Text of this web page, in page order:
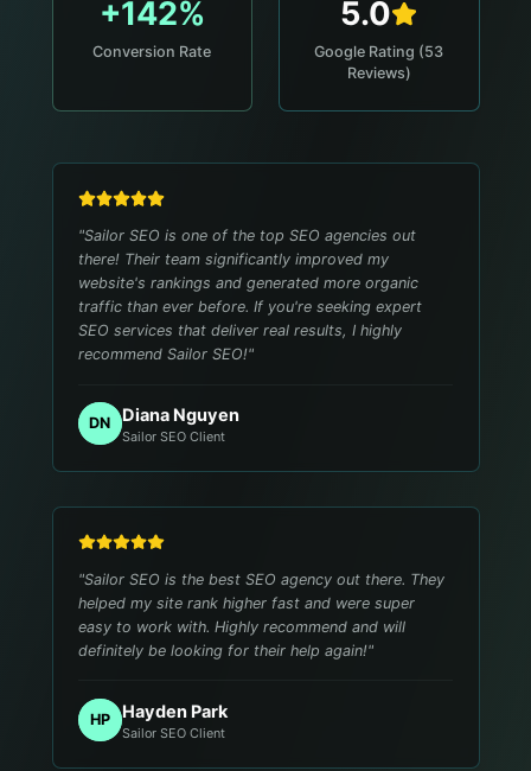
+142%
Conversion Rate
5.0
Google Rating (53
Reviews)
"Sailor SEO is one of the top SEO agencies out
there! Their team significantly improved my
website's rankings and generated more organic
traffic than ever before. If you're seeking expert
SEO services that deliver real results, I highly
recommend Sailor SEO!"
DN Diana Nguyen
Sailor SEO Client
"Sailor SEO is the best SEO agency out there. They
helped my site rank higher fast and were super
easy to work with. Highly recommend and will
definitely be looking for their help again!"
HP Hayden Park
Sailor SEO Client